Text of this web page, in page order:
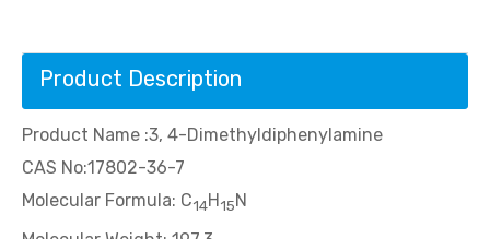
Product Description
Product Name :3, 4-Dimethyldiphenylamine
CAS No:17802-36-7
Molecular Formula: C14H 15 N